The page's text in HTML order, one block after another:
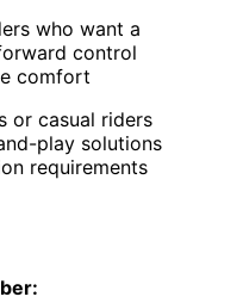
who want a
control
comfort
or casual riders
play solutions
requirements